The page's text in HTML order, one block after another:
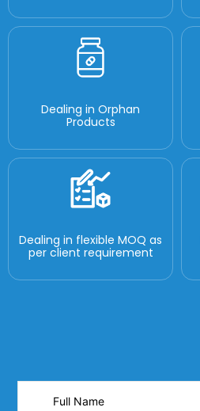
Dealing in Orphan
Products
Dealing in flexible MOQ as
per client requirement